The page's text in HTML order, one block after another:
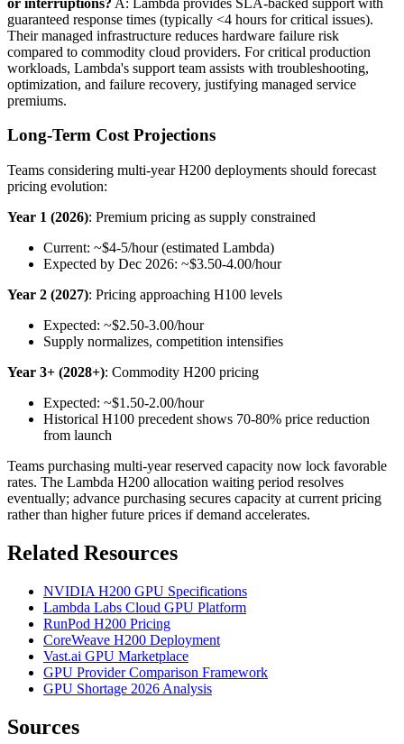
guaranteed response times (typically <4 hours for critical issues).
Their managed infrastructure reduces hardware failure risk
compared to commodity cloud providers. For critical production
workloads, Lambda's support team assists with troubleshooting,
optimization, and failure recovery, justifying managed service
premiums.
Long-Term Cost Projections
Teams considering multi-year H200 deployments should forecast
pricing evolution:
Year 1 (2026): Premium pricing as supply constrained
Current: ~$4-5/hour (estimated Lambda)
Expected by Dec 2026: ~$3.50-4.00/hour
Year 2 (2027): Pricing approaching H100 levels
Expected: ~$2.50-3.00/hour
Supply normalizes, competition intensifies
Year 3+ (2028+): Commodity H200 pricing
Expected: ~$1.50-2.00/hour
Historical H100 precedent shows 70-80% price reduction
from launch
Teams purchasing multi-year reserved capacity now lock favorable
rates. The Lambda H200 allocation waiting period resolves
eventually; advance purchasing secures capacity at current pricing
rather than higher future prices if demand accelerates.
Related Resources
NVIDIA H200 GPU Specifications
Lambda Labs Cloud GPU Platform
RunPod H200 Pricing
CoreWeave H200 Deployment
Vast.ai GPU Marketplace
GPU Provider Comparison Framework
GPU Shortage 2026 Analysis
Sources